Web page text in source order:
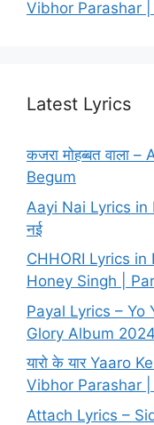
Vibhor Parashar |
Latest Lyrics
कजरा मोहब्बत वाला
Begum
Aayi Nai Lyrics
नई
CHHORI Lyrics
Honey Singh |
Payal Lyrics – Yo
Glory Album 2024
यारो के यार Yaaro
Vibhor Parashar |
Attach Lyrics –